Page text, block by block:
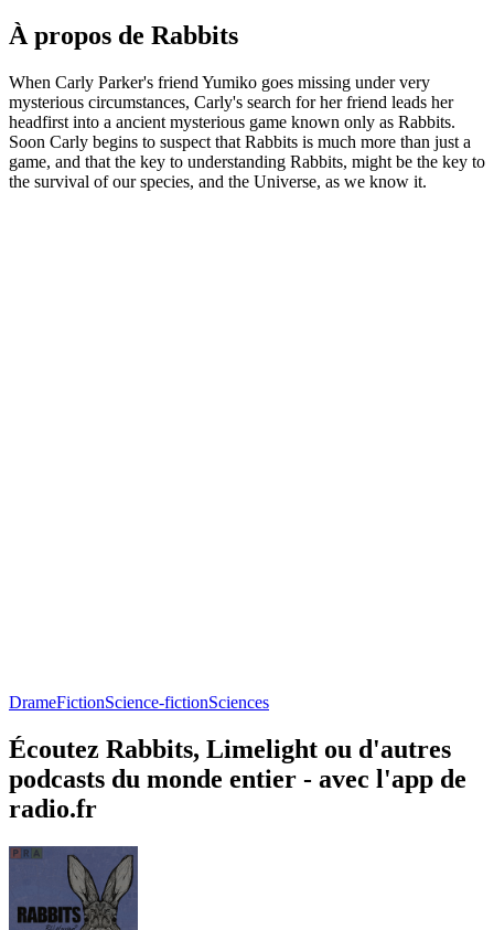
À propos de Rabbits
When Carly Parker's friend Yumiko goes missing under very
mysterious circumstances, Carly's search for her friend leads her
headfirst into a ancient mysterious game known only as Rabbits.
Soon Carly begins to suspect that Rabbits is much more than just a
game, and that the key to understanding Rabbits, might be the key to
the survival of our species, and the Universe, as we know it.
DrameFictionScience-fictionSciences
Écoutez Rabbits, Limelight ou d'autres
podcasts du monde entier - avec l'app de
radio.fr